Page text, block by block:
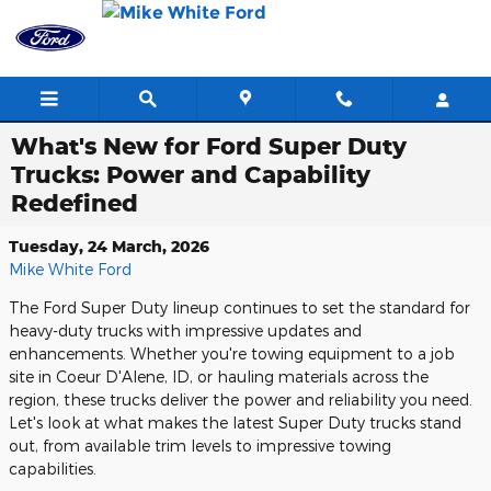
Skip to main content
What's New for Ford Super Duty
Trucks: Power and Capability
Redefined
Tuesday, 24 March, 2026
Mike White Ford
The Ford Super Duty lineup continues to set the standard for
heavy-duty trucks with impressive updates and
enhancements. Whether you're towing equipment to a job
site in Coeur D'Alene, ID, or hauling materials across the
region, these trucks deliver the power and reliability you need.
Let's look at what makes the latest Super Duty trucks stand
out, from available trim levels to impressive towing
capabilities.